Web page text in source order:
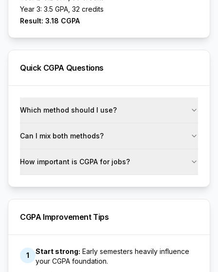
Year 3: 3.5 GPA, 32 credits
Result: 3.18 CGPA
Quick CGPA Questions
Which method should I use?
Can I mix both methods?
How important is CGPA for jobs?
CGPA Improvement Tips
1 Start strong: Early semesters heavily influence
your CGPA foundation.